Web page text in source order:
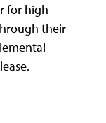
for high
their